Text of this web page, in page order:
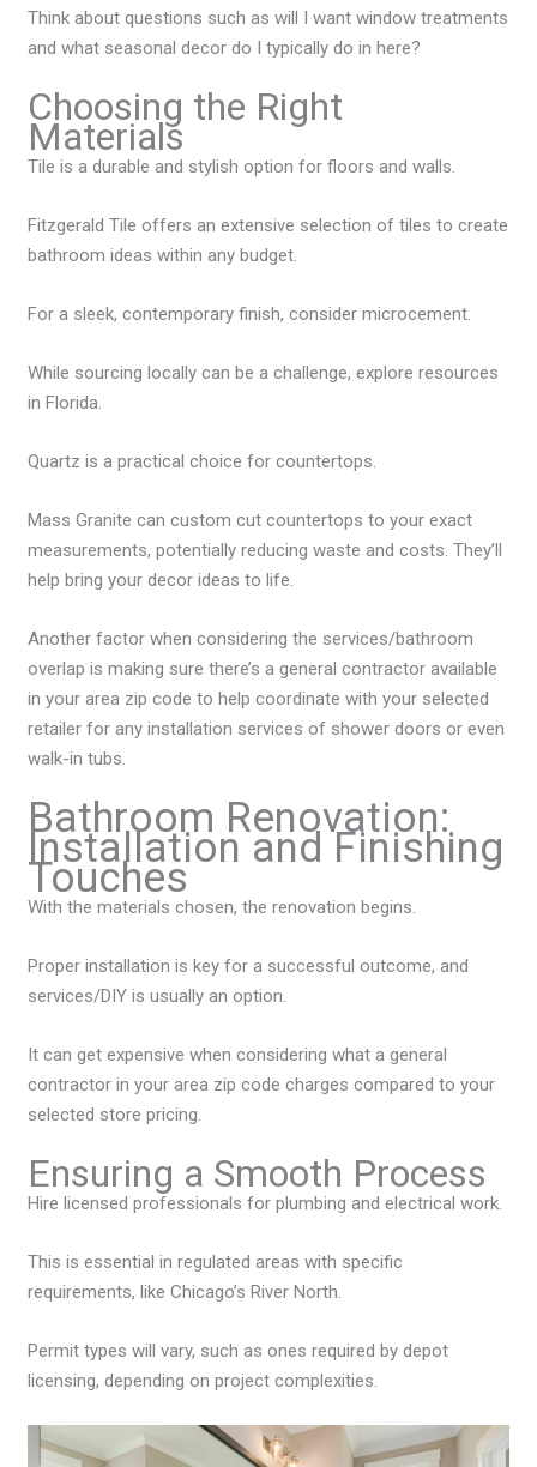
Think about questions such as will I want window treatments
and what seasonal decor do I typically do in here?
Choosing the Right
Materials
Tile is a durable and stylish option for floors and walls.
Fitzgerald Tile offers an extensive selection of tiles to create
bathroom ideas within any budget.
For a sleek, contemporary finish, consider microcement.
While sourcing locally can be a challenge, explore resources
in Florida.
Quartz is a practical choice for countertops.
Mass Granite can custom cut countertops to your exact
measurements, potentially reducing waste and costs. They’ll
help bring your decor ideas to life.
Another factor when considering the services/bathroom
overlap is making sure there’s a general contractor available
in your area zip code to help coordinate with your selected
retailer for any installation services of shower doors or even
walk-in tubs.
Bathroom Renovation:
Installation and Finishing
Touches
With the materials chosen, the renovation begins.
Proper installation is key for a successful outcome, and
services/DIY is usually an option.
It can get expensive when considering what a general
contractor in your area zip code charges compared to your
selected store pricing.
Ensuring a Smooth Process
Hire licensed professionals for plumbing and electrical work.
This is essential in regulated areas with specific
requirements, like Chicago’s River North.
Permit types will vary, such as ones required by depot
licensing, depending on project complexities.